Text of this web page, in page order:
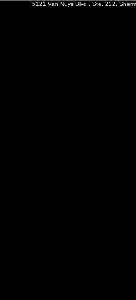
5121 Van Nuys Blvd., Ste. 222,